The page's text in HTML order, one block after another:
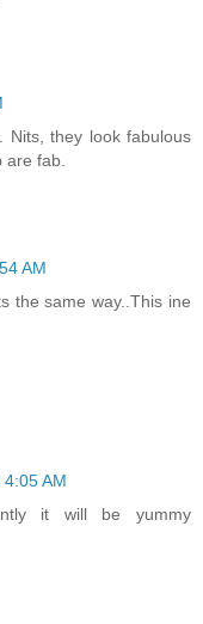
Nits, they look fabulous
fab.
AM
the same way..This ine
AM
it will be yummy